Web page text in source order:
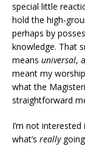
special little
hold the high-
perhaps by
knowledge. That
means universal,
meant my
what the
straightforward
I’m not
what’s really